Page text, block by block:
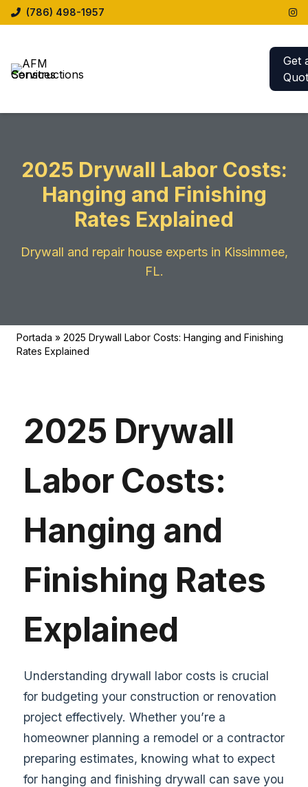
(786) 498-1957
Get
2025 Drywall Labor Costs:
Hanging and Finishing
Rates Explained
Drywall and repair house experts in Kissimmee,
FL.
Portada » 2025 Drywall Labor Costs: Hanging and Finishing
Rates Explained
2025 Drywall
Labor Costs:
Hanging and
Finishing Rates
Explained
Understanding drywall labor costs is crucial
for budgeting your construction or renovation
project effectively. Whether you’re a
homeowner planning a remodel or a contractor
preparing estimates, knowing what to expect
for hanging and finishing drywall can save you